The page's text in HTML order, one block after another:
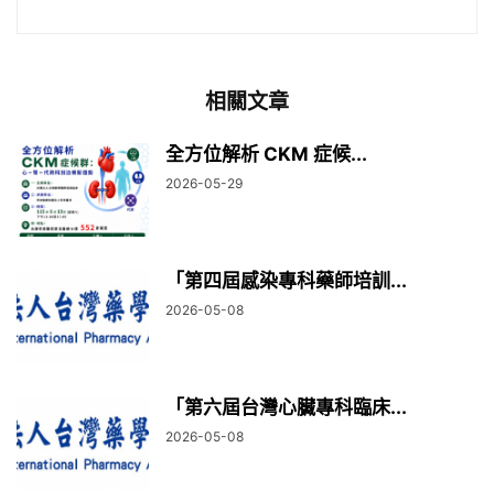
相關文章
全方位解析 CKM 症候...
2026-05-29
「第四屆感染專科藥師培訓...
2026-05-08
「第六屆台灣心臟專科臨床...
2026-05-08